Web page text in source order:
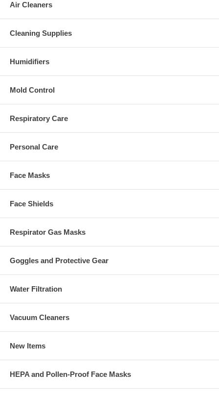
Air Cleaners
Cleaning Supplies
Humidifiers
Mold Control
Respiratory Care
Personal Care
Face Masks
Face Shields
Respirator Gas Masks
Goggles and Protective Gear
Water Filtration
Vacuum Cleaners
New Items
HEPA and Pollen-Proof Face Masks